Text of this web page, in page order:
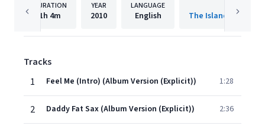
DURATION
1h 4m
YEAR
2010
LANGUAGE
English The Island Def Jam
Tracks
1
Feel Me (Intro) (Album Version (Explicit)) 1:28
2 Daddy Fat Sax (Album Version (Explicit)) 2:36